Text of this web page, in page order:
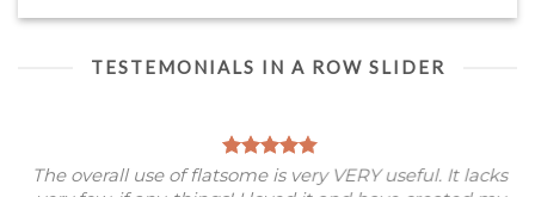
TESTEMONIALS IN A ROW SLIDER
The overall use of flatsome is very VERY useful. It lacks